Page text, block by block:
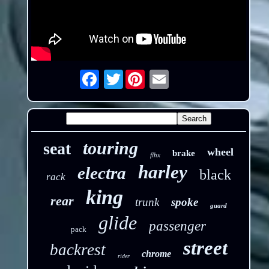
Twitter Email
seat touring flhx brake wheel
rack electra harley black
rear king trunk spoke guard
pack glide passenger
backrest rider chrome street